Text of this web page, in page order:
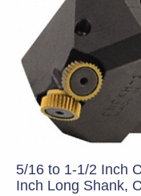
5/16 to 1-1/2 Inch
Inch Long Shank,